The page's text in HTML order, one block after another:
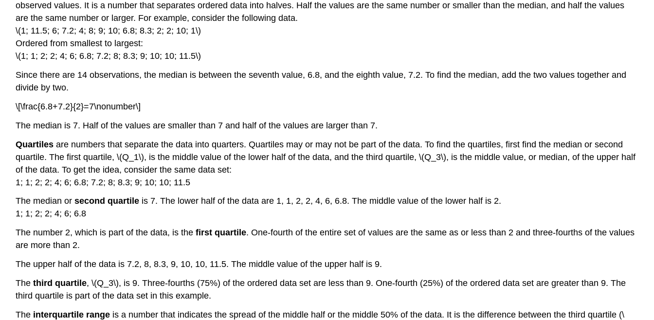
observed values. It is a number that separates ordered data into halves. Half the values are the same number or smaller than the median, and half the values
are the same number or larger. For example, consider the following data.
\(1; 11.5; 6; 7.2; 4; 8; 9; 10; 6.8; 8.3; 2; 2; 10; 1\)
Ordered from smallest to largest:
\(1; 1; 2; 2; 4; 6; 6.8; 7.2; 8; 8.3; 9; 10; 10; 11.5\)
Since there are 14 observations, the median is between the seventh value, 6.8, and the eighth value, 7.2. To find the median, add the two values together and
divide by two.
\[\frac{6.8+7.2}{2}=7\nonumber\]
The median is 7. Half of the values are smaller than 7 and half of the values are larger than 7.
Quartiles are numbers that separate the data into quarters. Quartiles may or may not be part of the data. To find the quartiles, first find the median or second
quartile. The first quartile, \(Q_1\), is the middle value of the lower half of the data, and the third quartile, \(Q_3\), is the middle value, or median, of the upper half
of the data. To get the idea, consider the same data set:
1; 1; 2; 2; 4; 6; 6.8; 7.2; 8; 8.3; 9; 10; 10; 11.5
The median or second quartile is 7. The lower half of the data are 1, 1, 2, 2, 4, 6, 6.8. The middle value of the lower half is 2.
1; 1; 2; 2; 4; 6; 6.8
The number 2, which is part of the data, is the first quartile. One-fourth of the entire set of values are the same as or less than 2 and three-fourths of the values
are more than 2.
The upper half of the data is 7.2, 8, 8.3, 9, 10, 10, 11.5. The middle value of the upper half is 9.
The third quartile, \(Q_3\), is 9. Three-fourths (75%) of the ordered data set are less than 9. One-fourth (25%) of the ordered data set are greater than 9. The
third quartile is part of the data set in this example.
The interquartile range is a number that indicates the spread of the middle half or the middle 50% of the data. It is the difference between the third quartile (\